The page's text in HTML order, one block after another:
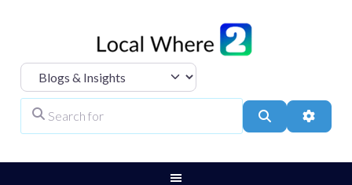
Select search type
Search